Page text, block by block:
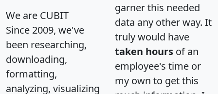
We are CUBIT
Since 2009, we've
been researching,
downloading,
formatting,
analyzing, visualizing
garner this needed
data any other way. It
truly would have
taken hours of an
employee's time or
my own to get this